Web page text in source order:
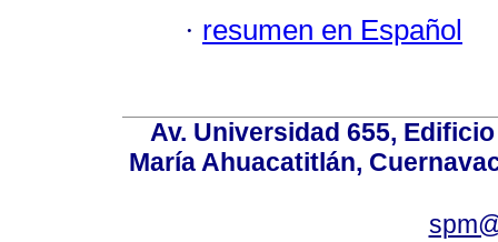
· resumen en Español
Av. Universidad 655,
María Ahuacatitlán,